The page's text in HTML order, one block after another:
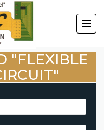
"FLEXIBLE